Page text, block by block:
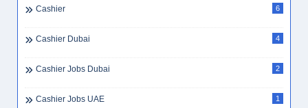
Cashier 6
Cashier Dubai 4
Cashier Jobs Dubai 2
Cashier Jobs UAE 1